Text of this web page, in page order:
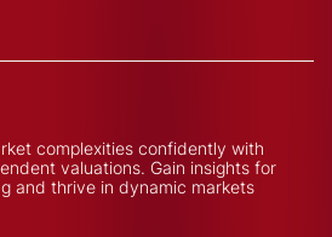
complexities confidently with
valuations. Gain insights for
and thrive in dynamic markets